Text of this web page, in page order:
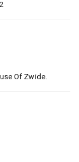
Of Zwide.